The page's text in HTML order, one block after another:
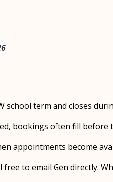
school term and closes
bookings often fill before
appointments become
to email Gen directly.